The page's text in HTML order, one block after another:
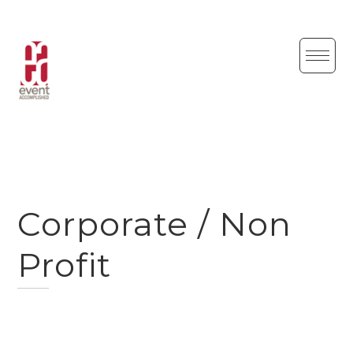
content
Corporate / Non
Profit